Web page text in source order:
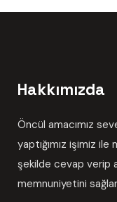
Hakkımızda
Öncül amacımız
yaptığımız işimiz
şekilde cevap verip
memnuniyetini